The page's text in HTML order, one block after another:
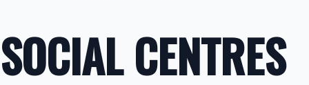
SOCIAL CENTRES